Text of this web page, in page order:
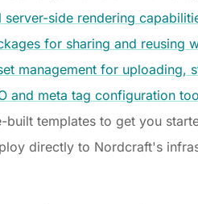
server-side rendering
for sharing and reusing
management for uploading,
and meta tag configuration
built templates to get you
directly to Nordcraft's